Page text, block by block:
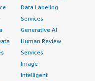
Data Labeling
Services
Generative AI
Human Review
Services
Image
Intelligent